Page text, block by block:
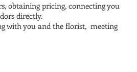
obtaining pricing, connecting you
directly.
with you and the florist, meeting